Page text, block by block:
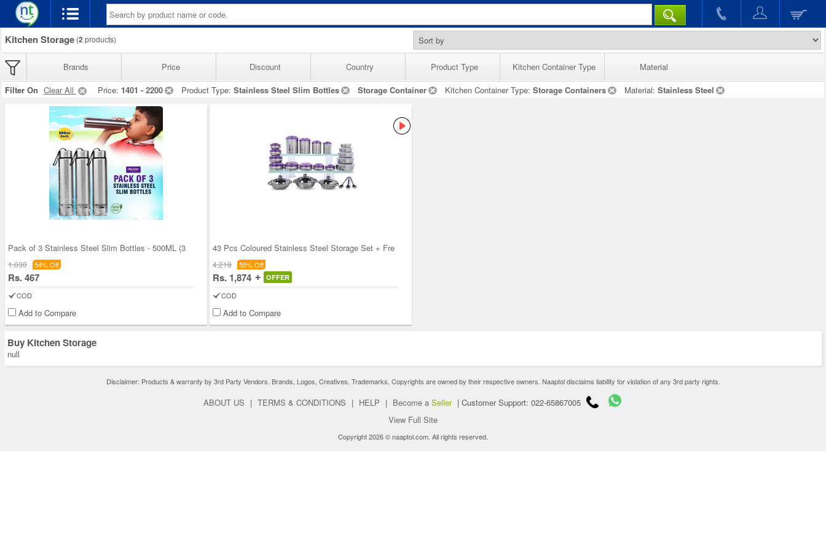
Kitchen Storage (2 products)
Brands Price Discount Country Product Type Kitchen Container Type
Material
Filter On Clear All Price: 1401 - 2200 Product Type: Stainless Steel Slim Bottles Storage Container Kitchen Container Type: Storage Containers Material: Stainless Steel
Pack of 3 Stainless Steel Slim Bottles - 500ML (3
1,030 54% Off
Rs. 467
COD
Add to Compare
43 Pcs Coloured Stainless Steel Storage Set + Fre
4,218 55% Off
Rs. 1,874 OFFER
COD
Add to Compare
Buy Kitchen Storage
null
Disclaimer: Products & warranty by 3rd Party Vendors. Brands, Logos, Creatives, Trademarks, Copyrights are owned by their respective owners. Naaptol disclaims liability for violation of any 3rd party rights.
ABOUT US | TERMS & CONDITIONS | HELP | Become a Seller | Customer Support: 022-65867005
View Full Site
Copyright 2026 © naaptol.com. All rights reserved.